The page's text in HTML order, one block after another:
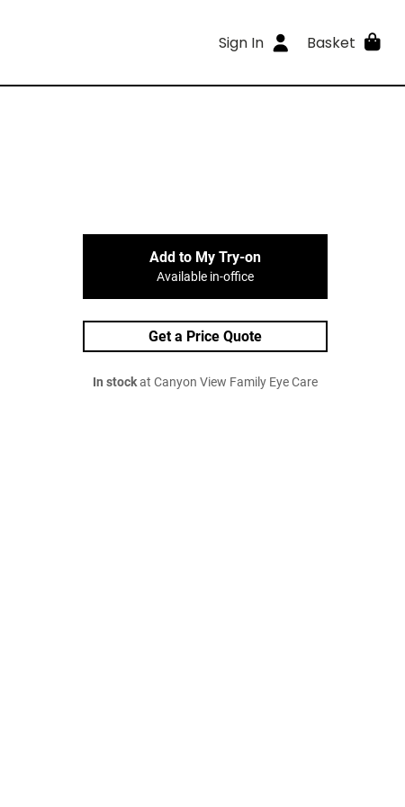
Sign In Basket
Add to My Try-on
Available in-office
Get a Price Quote
In stockat Canyon View Family Eye Care